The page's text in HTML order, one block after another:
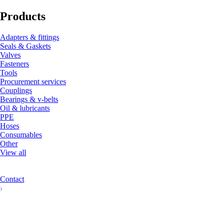
Products
Adapters & fittings
Seals & Gaskets
Valves
Fasteners
Tools
Procurement services
Couplings
Bearings & v-belts
Oil & lubricants
PPE
Hoses
Consumables
Other
View all
Contact